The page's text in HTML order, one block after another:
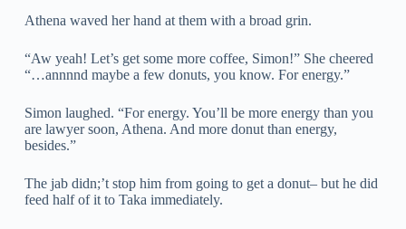
Athena waved her hand at them with a broad grin.
“Aw yeah! Let’s get some more coffee, Simon!” She cheered
“…annnnd maybe a few donuts, you know. For energy.”
Simon laughed. “For energy. You’ll be more energy than you
are lawyer soon, Athena. And more donut than energy,
besides.”
The jab didn;’t stop him from going to get a donut– but he did
feed half of it to Taka immediately.